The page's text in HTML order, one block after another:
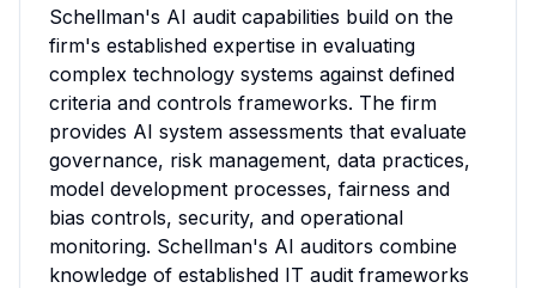
Schellman's AI audit capabilities build on the
firm's established expertise in evaluating
complex technology systems against defined
criteria and controls frameworks. The firm
provides AI system assessments that evaluate
governance, risk management, data practices,
model development processes, fairness and
bias controls, security, and operational
monitoring. Schellman's AI auditors combine
knowledge of established IT audit frameworks